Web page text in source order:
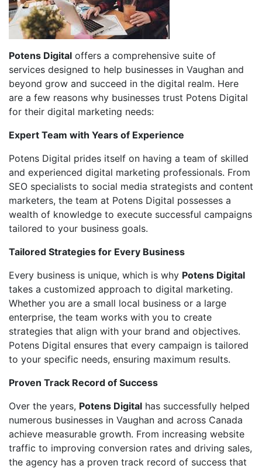
Potens Digital offers a comprehensive suite of
services designed to help businesses in Vaughan and
beyond grow and succeed in the digital realm. Here
are a few reasons why businesses trust Potens Digital
for their digital marketing needs:
Expert Team with Years of Experience
Potens Digital prides itself on having a team of skilled
and experienced digital marketing professionals. From
SEO specialists to social media strategists and content
marketers, the team at Potens Digital possesses a
wealth of knowledge to execute successful campaigns
tailored to your business goals.
Tailored Strategies for Every Business
Every business is unique, which is why Potens Digital
takes a customized approach to digital marketing.
Whether you are a small local business or a large
enterprise, the team works with you to create
strategies that align with your brand and objectives.
Potens Digital ensures that every campaign is tailored
to your specific needs, ensuring maximum results.
Proven Track Record of Success
Over the years, Potens Digital has successfully helped
numerous businesses in Vaughan and across Canada
achieve measurable growth. From increasing website
traffic to improving conversion rates and driving sales,
the agency has a proven track record of success that